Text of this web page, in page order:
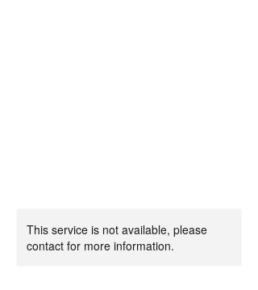
This service is not available, please
contact for more information.